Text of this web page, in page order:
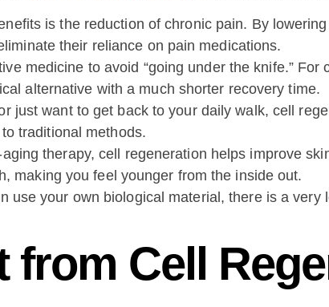
is the reduction of chronic pain. By
their reliance on pain medications.
medicine to avoid “going under the knife.”
alternative with a much shorter recovery time.
just want to get back to your daily walk, cell
traditional methods.
therapy, cell regeneration helps improve
making you feel younger from the inside out.
use your own biological material, there is a very
from Cell